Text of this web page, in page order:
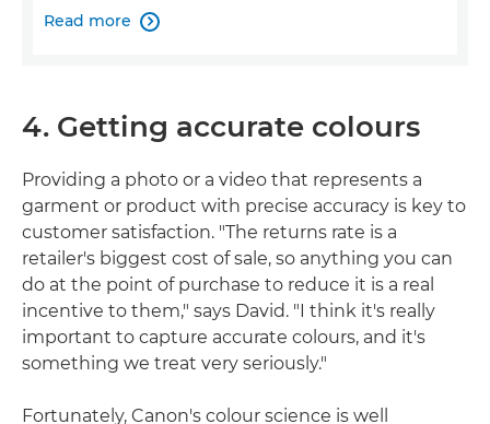
Read more 
4. Getting accurate colours
Providing a photo or a video that represents a
garment or product with precise accuracy is key to
customer satisfaction. "The returns rate is a
retailer's biggest cost of sale, so anything you can
do at the point of purchase to reduce it is a real
incentive to them," says David. "I think it's really
important to capture accurate colours, and it's
something we treat very seriously."
Fortunately, Canon's colour science is well